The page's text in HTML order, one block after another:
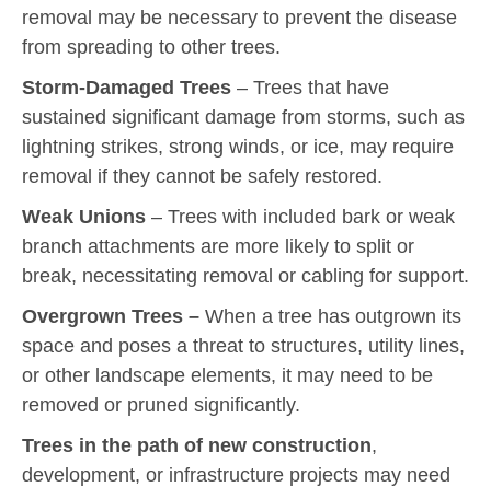
removal may be necessary to prevent the disease
from spreading to other trees.
Storm-Damaged Trees – Trees that have
sustained significant damage from storms, such as
lightning strikes, strong winds, or ice, may require
removal if they cannot be safely restored.
Weak Unions – Trees with included bark or weak
branch attachments are more likely to split or
break, necessitating removal or cabling for support.
Overgrown Trees – When a tree has outgrown its
space and poses a threat to structures, utility lines,
or other landscape elements, it may need to be
removed or pruned significantly.
Trees in the path of new construction,
development, or infrastructure projects may need